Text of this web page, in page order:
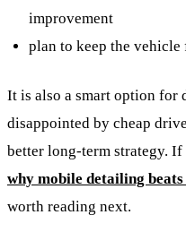
improvement
plan to keep the vehicle
It is also a smart option for
disappointed by cheap
better long-term strategy.
why mobile detailing
worth reading next.